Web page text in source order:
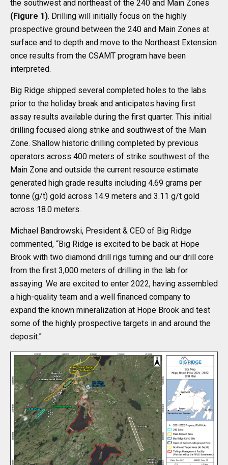
the southwest and northeast of the 240 and Main Zones
(Figure 1). Drilling will initially focus on the highly
prospective ground between the 240 and Main Zones at
surface and to depth and move to the Northeast Extension
once results from the CSAMT program have been
interpreted.
Big Ridge shipped several completed holes to the labs
prior to the holiday break and anticipates having first
assay results available during the first quarter. This initial
drilling focused along strike and southwest of the Main
Zone. Shallow historic drilling completed by previous
operators across 400 meters of strike southwest of the
Main Zone and outside the current resource estimate
generated high grade results including 4.69 grams per
tonne (g/t) gold across 14.9 meters and 3.11 g/t gold
across 18.0 meters.
Michael Bandrowski, President & CEO of Big Ridge
commented, “Big Ridge is excited to be back at Hope
Brook with two diamond drill rigs turning and our drill core
from the first 3,000 meters of drilling in the lab for
assaying. We are excited to enter 2022, having assembled
a high-quality team and a well financed company to
expand the known mineralization at Hope Brook and test
some of the highly prospective targets in and around the
deposit.”